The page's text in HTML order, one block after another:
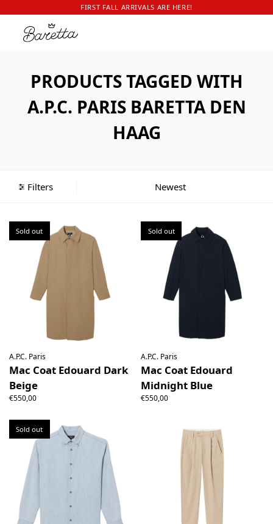
FIRST FALL ARRIVALS ARE HERE!
PRODUCTS TAGGED WITH
A.P.C. PARIS BARETTA DEN
HAAG
Filters
Sold out
A.P.C. Paris
Mac Coat Edouard Dark
Beige
€550,00
Sold out
A.P.C. Paris
Mac Coat Edouard
Midnight Blue
€550,00
Sold out